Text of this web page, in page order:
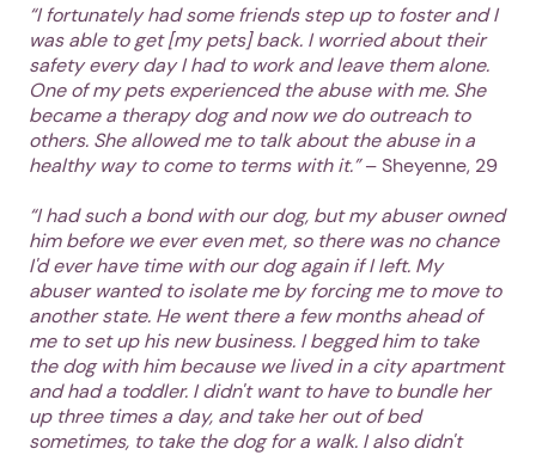
“I fortunately had some friends step up to foster and I
was able to get [my pets] back. I worried about their
safety every day I had to work and leave them alone.
One of my pets experienced the abuse with me. She
became a therapy dog and now we do outreach to
others. She allowed me to talk about the abuse in a
healthy way to come to terms with it.”– Sheyenne, 29
“I had such a bond with our dog, but my abuser owned
him before we ever even met, so there was no chance
I'd ever have time with our dog again if I left. My
abuser wanted to isolate me by forcing me to move to
another state. He went there a few months ahead of
me to set up his new business. I begged him to take
the dog with him because we lived in a city apartment
and had a toddler. I didn't want to have to bundle her
up three times a day, and take her out of bed
sometimes, to take the dog for a walk. I also didn't